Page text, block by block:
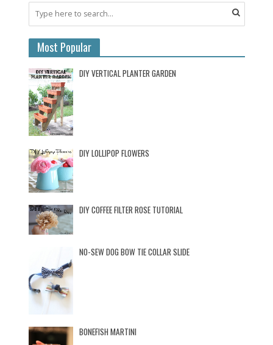
Most Popular
DIY VERTICAL PLANTER GARDEN
DIY LOLLIPOP FLOWERS
DIY COFFEE FILTER ROSE TUTORIAL
NO-SEW DOG BOW TIE COLLAR SLIDE
BONEFISH MARTINI